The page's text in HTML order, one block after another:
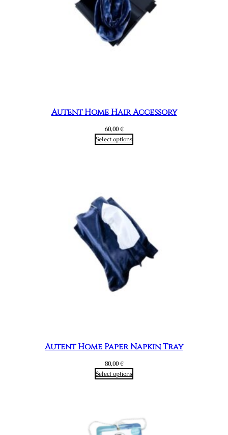
Autent Home Hair Accessory
60,00€
Select options
Autent Home Paper Napkin Tray
80,00€
Select options